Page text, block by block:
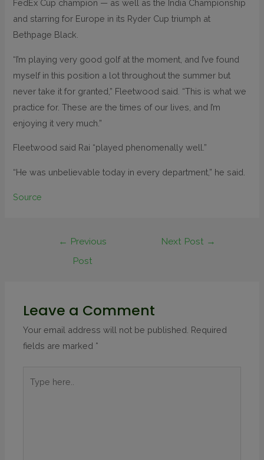
FedEx Cup champion — as well as the India Championship
and starring for Europe in its Ryder Cup triumph at
Bethpage Black.
“I’m playing very good golf at the moment, and I’ve found
myself in this position a lot throughout the summer but
never take it for granted,” Fleetwood said. “This is what we
practice for. These are the times of our lives, and I’m
enjoying it very much.”
Fleetwood said Rai “played phenomenally well.”
“He was unbelievable today in every department,” he said.
Source
← Previous
Post
Next Post →
Leave a Comment
Your email address will not be published. Required
fields are marked *